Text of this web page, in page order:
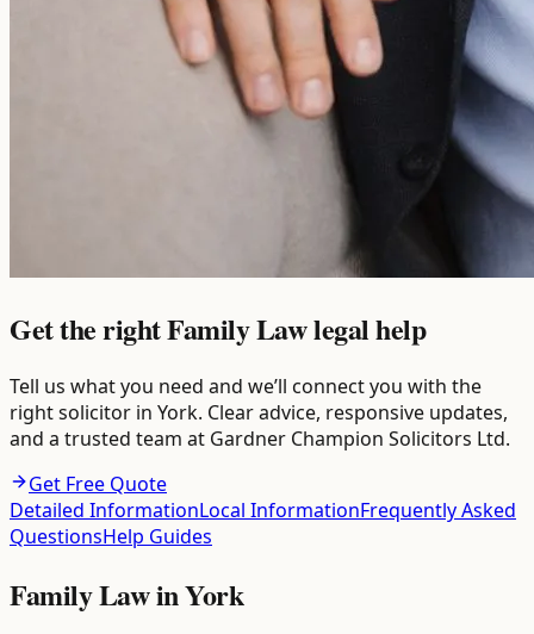
Get the right Family Law legal help
Tell us what you need and we’ll connect you with the
right solicitor in York. Clear advice, responsive updates,
and a trusted team at Gardner Champion Solicitors Ltd.
Get Free Quote
Detailed InformationLocal InformationFrequently Asked
QuestionsHelp Guides
Family LawinYork